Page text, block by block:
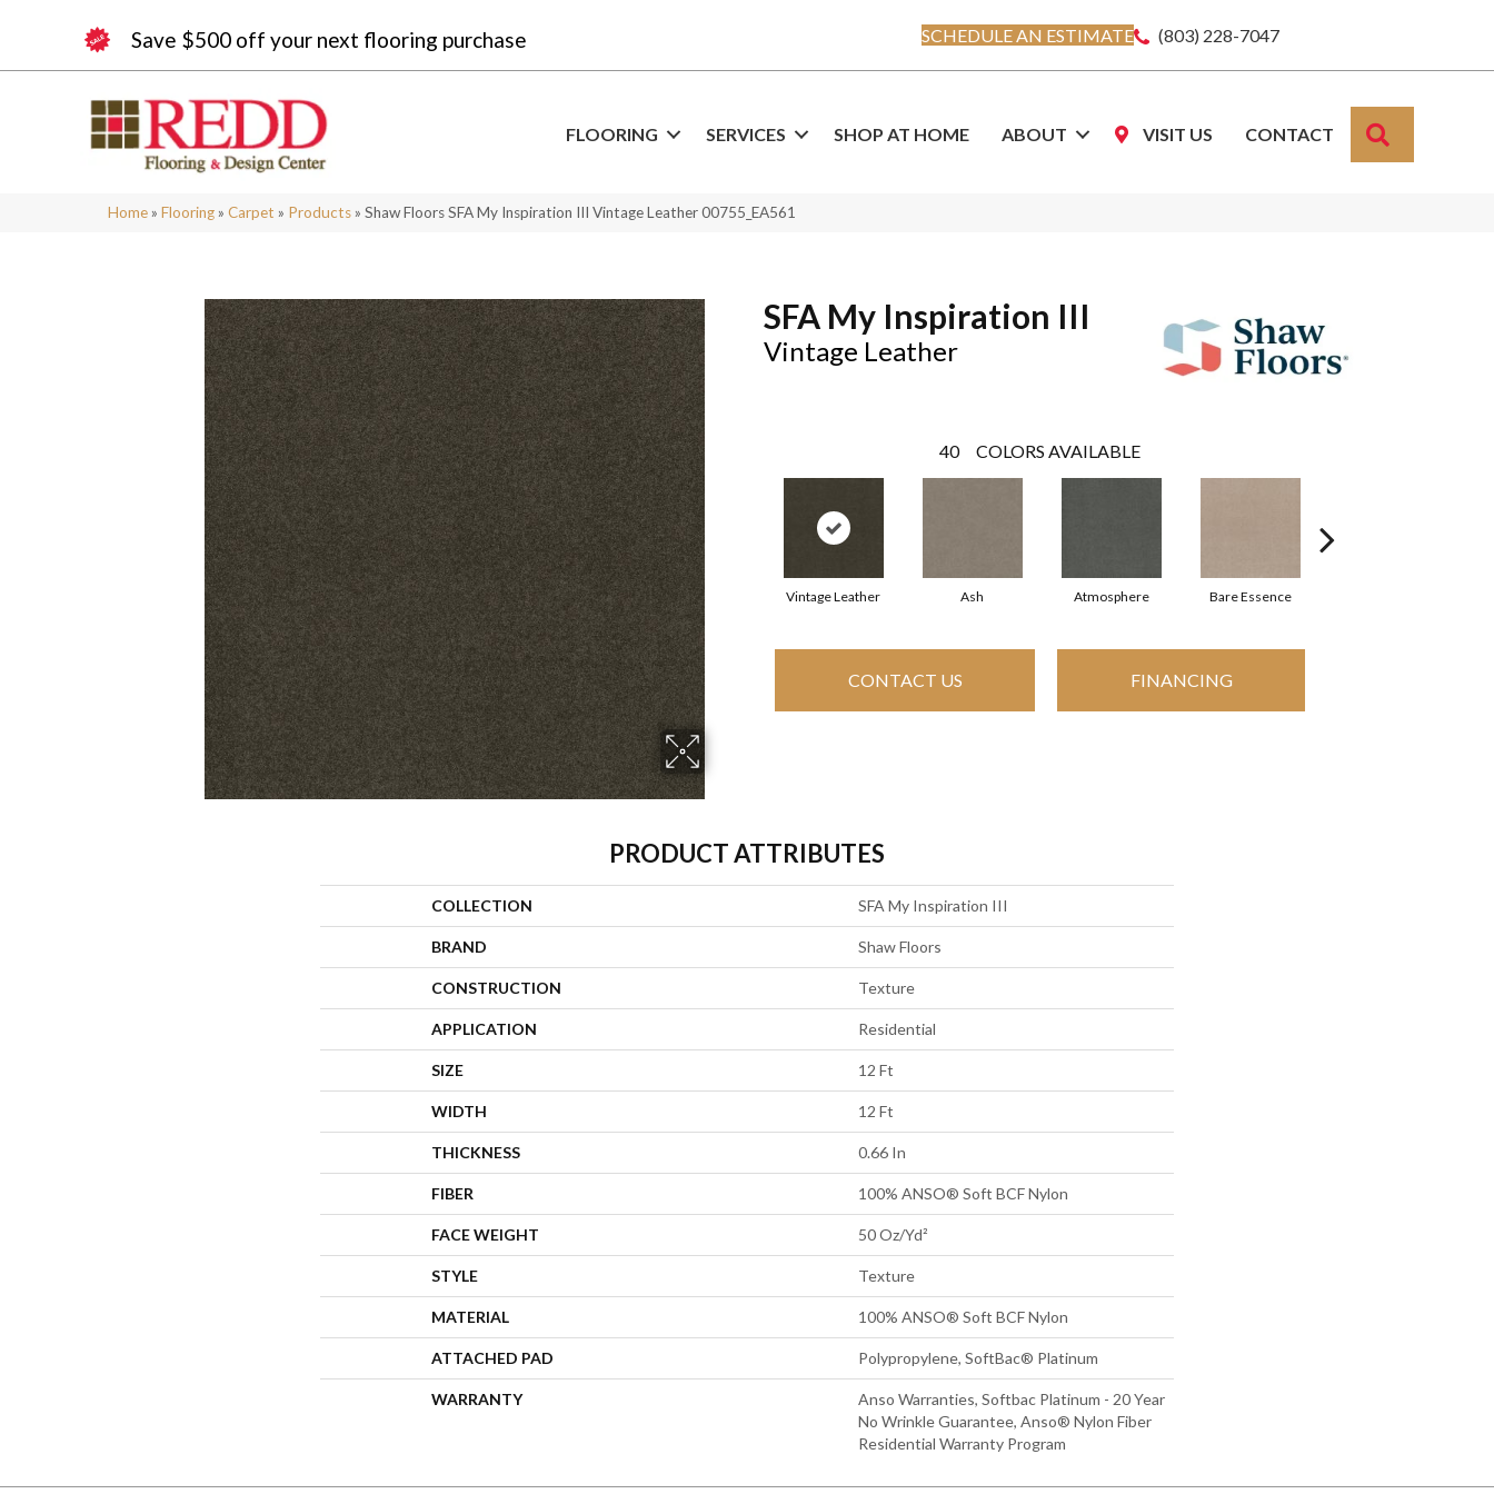
Save $500 off your next flooring purchase SCHEDULE AN ESTIMATE (803) 228-7047
FLOORING SERVICES SHOP AT HOME ABOUT VISIT US CONTACT
Home » Flooring » Carpet » Products » Shaw Floors SFA My Inspiration III Vintage Leather 00755_EA561
SFA My Inspiration III
Vintage Leather
40 COLORS AVAILABLE
Vintage Leather Ash Atmosphere Bare Essence
CONTACT US FINANCING
PRODUCT ATTRIBUTES
COLLECTION SFA My Inspiration III
BRAND Shaw Floors
CONSTRUCTION Texture
APPLICATION Residential
SIZE 12 Ft
WIDTH 12 Ft
THICKNESS 0.66 In
FIBER 100% ANSO® Soft BCF Nylon
FACE WEIGHT 50 Oz/yd²
STYLE Texture
MATERIAL 100% ANSO® Soft BCF Nylon
ATTACHED PAD Polypropylene, SoftBac® Platinum
WARRANTY
Anso Warranties, Softbac Platinum - 20 Year
No Wrinkle Guarantee, Anso® Nylon Fiber
Residential Warranty Program